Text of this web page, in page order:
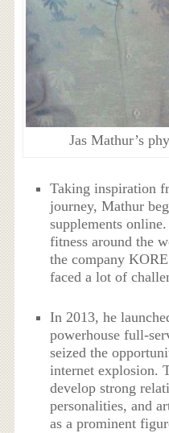
Jas Mathur’s
Taking inspiration
journey, Mathur
supplements
fitness around the
the company
faced a lot of
In 2013, he
powerhouse full-
seized the
internet explosion.
develop strong
personalities, and
as a prominent